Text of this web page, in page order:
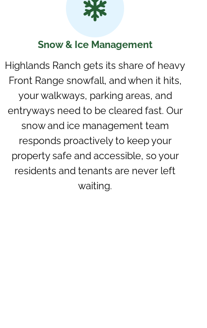
Snow & Ice Management
Highlands Ranch gets its share of heavy
Front Range snowfall, and when it hits,
your walkways, parking areas, and
entryways need to be cleared fast. Our
snow and ice management team
responds proactively to keep your
property safe and accessible, so your
residents and tenants are never left
waiting.